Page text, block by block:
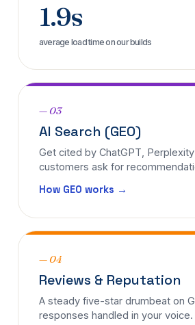
1.9s
average load time on our builds
— 03
AI Search (GEO)
Get cited by ChatGPT,
customers ask for
How GEO works →
— 04
Reviews & Reputation
A steady five-star drumbeat on
responses handled in your voice.